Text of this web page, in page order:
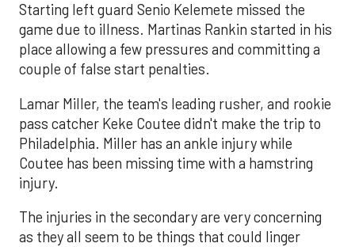
Starting left guard Senio Kelemete missed the
game due to illness. Martinas Rankin started in his
place allowing a few pressures and committing a
couple of false start penalties.
Lamar Miller, the team's leading rusher, and rookie
pass catcher Keke Coutee didn't make the trip to
Philadelphia. Miller has an ankle injury while
Coutee has been missing time with a hamstring
injury.
The injuries in the secondary are very concerning
as they all seem to be things that could linger